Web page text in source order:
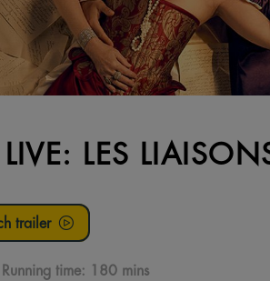
LES
trailer
Running time: 180 mins